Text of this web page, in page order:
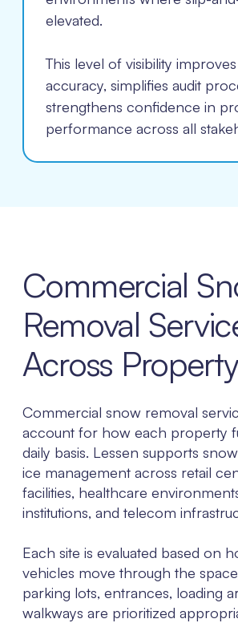
elevated.
This level of visibility
accuracy, simplifies audit
strengthens confidence in
performance across all
Commercial
Removal
Across
Commercial snow removal
account for how each property
daily basis. Lessen supports
ice management across retail
facilities, healthcare
institutions, and telecom
Each site is evaluated based on
vehicles move through the
parking lots, entrances, loading
walkways are prioritized